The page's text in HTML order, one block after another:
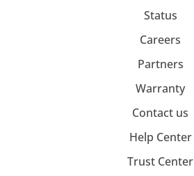
Status
Careers
Partners
Warranty
Contact us
Help Center
Trust Center